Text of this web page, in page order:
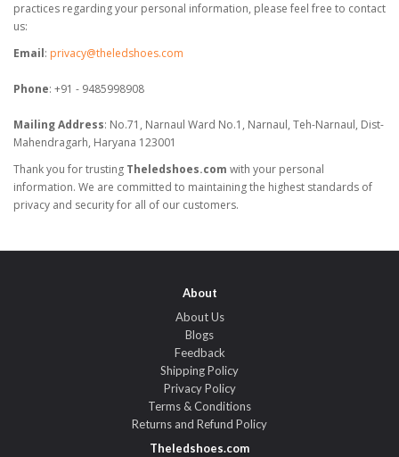
practices regarding your personal information, please feel free to contact
us:
Email: privacy@theledshoes.com
Phone: +91 - 9485998908
Mailing Address: No.71, Narnaul Ward No.1, Narnaul, Teh-Narnaul, Dist-
Mahendragarh, Haryana 123001
Thank you for trusting Theledshoes.com with your personal
information. We are committed to maintaining the highest standards of
privacy and security for all of our customers.
About
About Us
Blogs
Feedback
Shipping Policy
Privacy Policy
Terms & Conditions
Returns and Refund Policy
Theledshoes.com